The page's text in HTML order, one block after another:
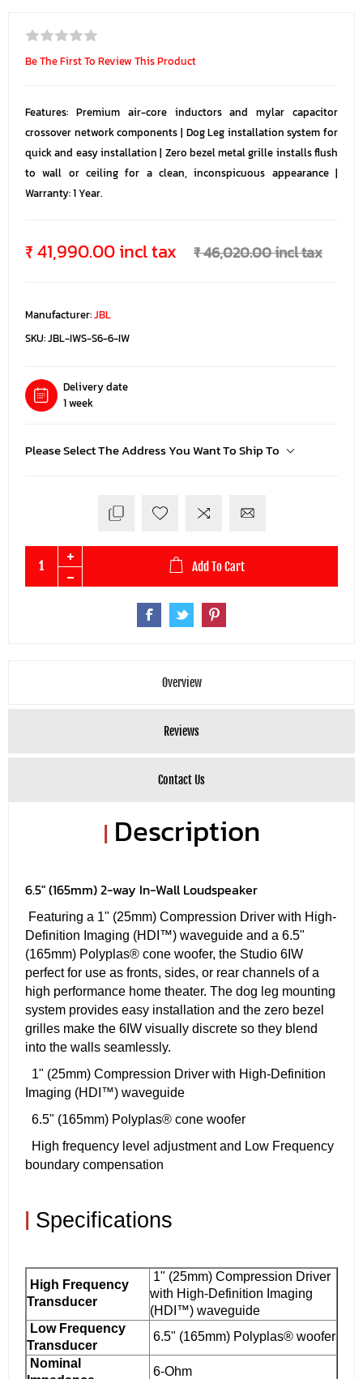
Be The First To Review This Product
Features: Premium air-core inductors and mylar capacitor
crossover network components | Dog Leg installation system for
quick and easy installation | Zero bezel metal grille installs flush
to wall or ceiling for a clean, inconspicuous appearance |
Warranty: 1 Year.
₹ 41,990.00 incl tax ₹ 46,020.00 incl tax
Manufacturer:JBL
SKU:JBL-IWS-S6-6-IW
Delivery date
1 week
Please Select The Address You Want To Ship To
Add To Cart
Overview
Reviews
Contact Us
|Description
6.5" (165mm) 2-way In-Wall Loudspeaker
Featuring a 1" (25mm) Compression Driver with High-
Definition Imaging (HDI™) waveguide and a 6.5"
(165mm) Polyplas® cone woofer, the Studio 6IW
perfect for use as fronts, sides, or rear channels of a
high performance home theater. The dog leg mounting
system provides easy installation and the zero bezel
grilles make the 6IW visually discrete so they blend
into the walls seamlessly.
1" (25mm) Compression Driver with High-Definition
Imaging (HDI™) waveguide
6.5" (165mm) Polyplas® cone woofer
High frequency level adjustment and Low Frequency
boundary compensation
| Specifications
High Frequency
Transducer
1" (25mm) Compression Driver
with High-Definition Imaging
(HDI™) waveguide
Low Frequency
Transducer
6.5" (165mm) Polyplas® woofer
Nominal
6-Ohm